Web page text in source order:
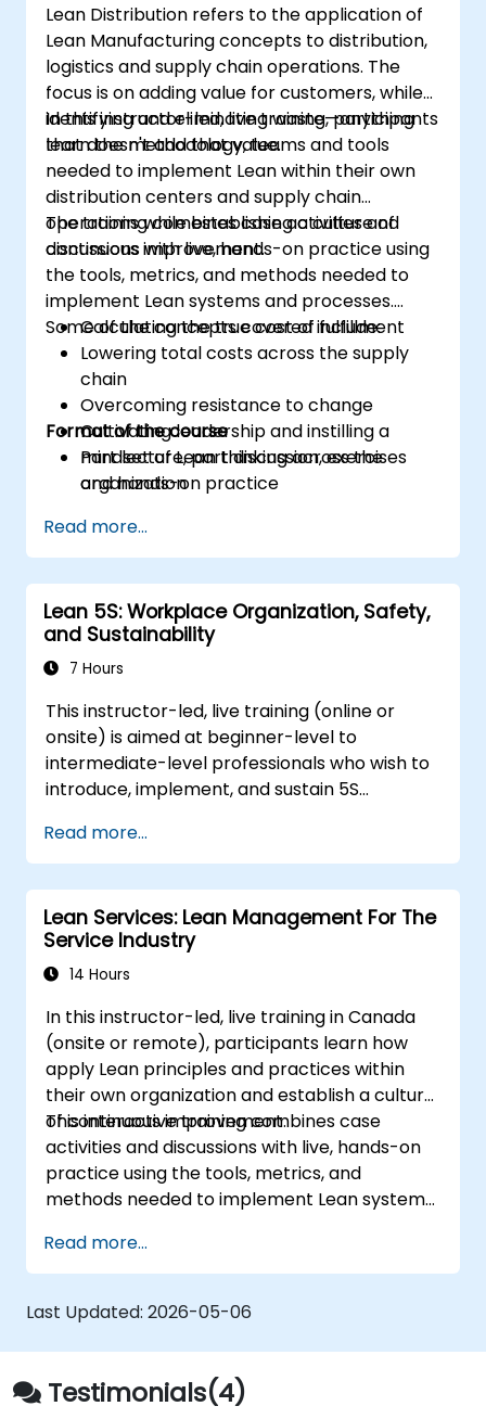
Lean Distribution refers to the application of
Lean Manufacturing concepts to distribution,
logistics and supply chain operations. The
focus is on adding value for customers, while
identifying and eliminating waste—anything
that doesn't add that value.
In this instructor-led, live training, participants
learn the methodology, teams and tools
needed to implement Lean within their own
distribution centers and supply chain
operations while establishing a culture of
continuous improvement.
The training combines case activities and
discussions with live, hands-on practice using
the tools, metrics, and methods needed to
implement Lean systems and processes.
Some of the concepts covered include:
Calculating the true cost of fulfillment
Lowering total costs across the supply
chain
Overcoming resistance to change
Cultivating leadership and instilling a
mindset of Lean thinking across the
organization
Format of the course
Part lecture, part discussion, exercises
and hands-on practice
Read more...
Lean 5S: Workplace Organization, Safety,
and Sustainability
7 Hours
This instructor-led, live training (online or
onsite) is aimed at beginner-level to
intermediate-level professionals who wish to
introduce, implement, and sustain 5S
Read more...
Lean Services: Lean Management For The
Service Industry
14 Hours
In this instructor-led, live training in Canada
(onsite or remote), participants learn how
apply Lean principles and practices within
their own organization and establish a culture
of continuous improvement.
This interactive training combines case
activities and discussions with live, hands-on
practice using the tools, metrics, and
methods needed to implement Lean systems
instill a mindset of Lean thinking.
Read more...
Last Updated: 2026-05-06
Testimonials(4)